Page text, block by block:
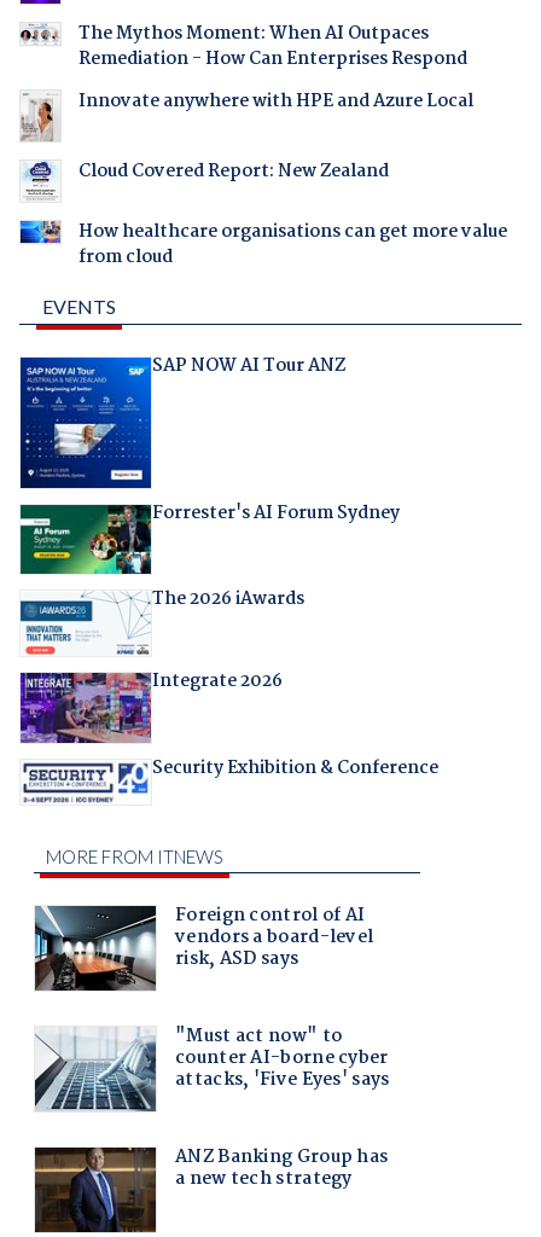
The Mythos Moment: When AI Outpaces
Remediation - How Can Enterprises Respond
Innovate anywhere with HPE and Azure Local
Cloud Covered Report: New Zealand
How healthcare organisations can get more value
from cloud
EVENTS
SAP NOW AI Tour ANZ
Forrester's AI Forum Sydney
The 2026 iAwards
Integrate 2026
Security Exhibition & Conference